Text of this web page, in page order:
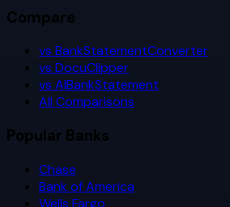
Compare
vs BankStatementConverter
vs DocuClipper
vs AIBankStatement
All Comparisons
Popular Banks
Chase
Bank of America
Wells Fargo